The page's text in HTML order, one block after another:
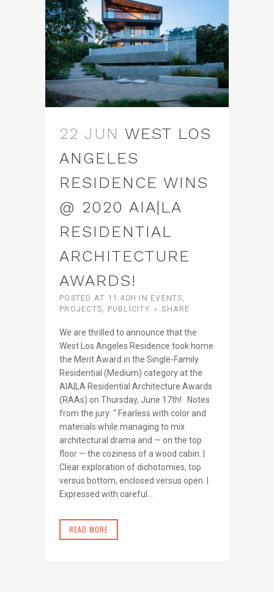
22 JUN WEST LOS
ANGELES
RESIDENCE WINS
@ 2020 AIA|LA
RESIDENTIAL
ARCHITECTURE
AWARDS!
POSTED AT 11:40H IN EVENTS
PROJECTS
PUBLICITY SHARE
We are thrilled to announce that the
West Los Angeles Residence took home
the Merit Award in the Single-Family
Residential (Medium) category at the
AIA|LA Residential Architecture Awards
(RAAs) on Thursday, June 17th! Notes
from the jury: “ Fearless with color and
materials while managing to mix
architectural drama and — on the top
floor — the coziness of a wood cabin. |
Clear exploration of dichotomies, top
versus bottom, enclosed versus open. |
Expressed with careful...
READ MORE